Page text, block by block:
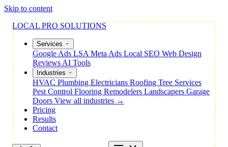
Skip to content
LOCAL PRO SOLUTIONS
Services
Google Ads LSA Meta Ads Local SEO Web Design
Reviews AI Tools
Industries
HVAC Plumbing Electricians Roofing Tree Services
Pest Control Flooring Remodelers Landscapers Garage
Doors View all industries →
Pricing
Results
Contact